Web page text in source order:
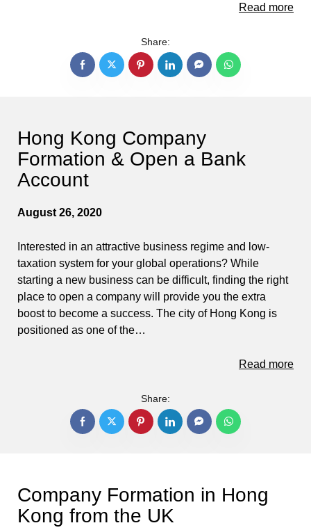
Read more
Share:
Hong Kong Company
Formation & Open a Bank
Account
August 26, 2020
Interested in an attractive business regime and low-
taxation system for your global operations? While
starting a new business can be difficult, finding the right
place to open a company will provide you the extra
boost to become a success. The city of Hong Kong is
positioned as one of the…
Read more
Share:
Company Formation in Hong
Kong from the UK